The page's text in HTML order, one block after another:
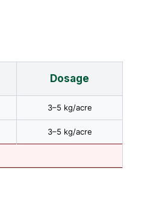
Dosage
3–5 kg/acre
3–5 kg/acre